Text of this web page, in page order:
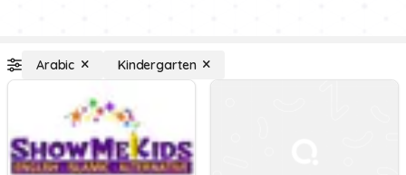
Arabic Kindergarten